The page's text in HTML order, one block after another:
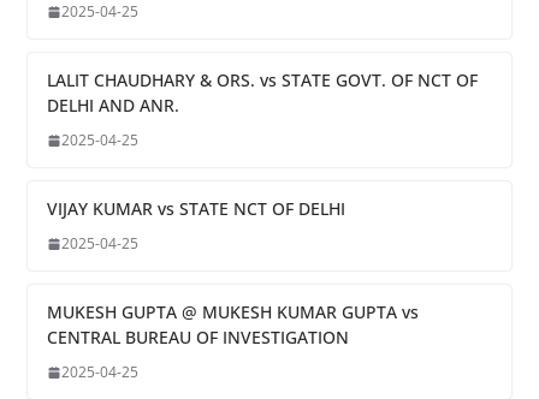
2025-04-25
LALIT CHAUDHARY & ORS. vs STATE GOVT. OF NCT OF
DELHI AND ANR.
2025-04-25
VIJAY KUMAR vs STATE NCT OF DELHI
2025-04-25
MUKESH GUPTA @ MUKESH KUMAR GUPTA vs
CENTRAL BUREAU OF INVESTIGATION
2025-04-25